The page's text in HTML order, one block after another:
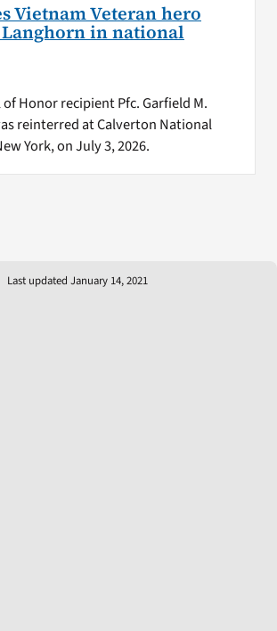
Vietnam Veteran hero
in national
Honor recipient Pfc. Garfield M.
reinterred at Calverton National
York, on July 3, 2026.
Last updated January 14, 2021